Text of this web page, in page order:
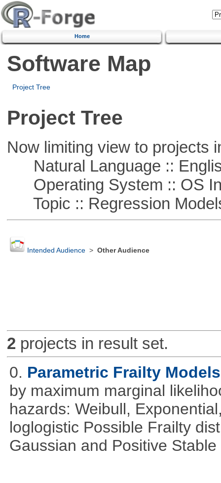
Home
Software Map
Project Tree
Project Tree
Now limiting view to projects
Natural Language ::
Operating System :: OS
Topic :: Regression
Intended Audience> Other Audience
2 projects in result set.
0. Parametric Frailty Models
by maximum marginal
hazards: Weibull,
loglogistic Possible Frailty
Gaussian and Positive Stable